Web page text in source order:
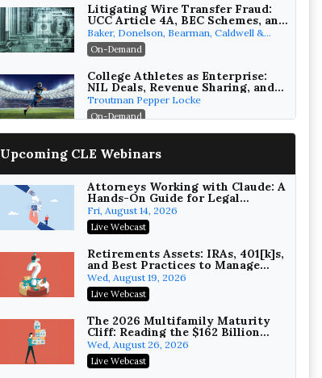
Litigating Wire Transfer Fraud:
UCC Article 4A, BEC Schemes, and
the First 72 Hours That Define
Recovery
Baker, Donelson, Bearman, Caldwell &
Berkowitz, PC
On-Demand
College Athletes as Enterprise:
NIL Deals, Revenue Sharing, and
Post-House NCAA Enforcement
Troutman Pepper Locke
On-Demand
Wealth with Section 1031
On-Demand
Privilege Log Objections Are
Rising: How to Survive Rule 26(f)
(3)(D) Challenges and Defend Your
Crowell & Moring LLP
On-Demand
Trusts and Estates in Real Estate:
Key Strategies for Wealth
Transfer and Asset Protection
Falcon Rappaport & Berkman LLP
On-Demand
Disinheriting the IRS: Advanced
Trust Strategies, Income Tax
Traps, and Audit-Ready
Pioneer Wealth Partners, LLC
Upcoming CLE Webinars
Attorneys Working with Claude: A
Hands-On Guide for Legal
Practice
Fri, August 14, 2026
Live Webcast
Retirements Assets: IRAs, 401[k]s,
and Best Practices to Manage
your Estate (2026 Edition)
Wed, August 19, 2026
Live Webcast
The 2026 Multifamily Maturity
Cliff: Reading the $162 Billion
Refinancing Wave and the
Engagements It Will Generate
Wed, August 26, 2026
Live Webcast